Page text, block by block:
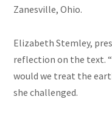
Zanesville, Ohio.
ElizabethStemley,
reflection on the text.
would we treat the
she challenged.